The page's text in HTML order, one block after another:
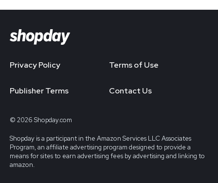
Privacy Policy Terms of Use
Publisher Terms Contact Us
© 2026 Shopday.com
Shopday is a participant in the Amazon Services LLC Associates
Program, an affiliate advertising program designed to provide a
means for sites to earn advertising fees by advertising and linking to
amazon.